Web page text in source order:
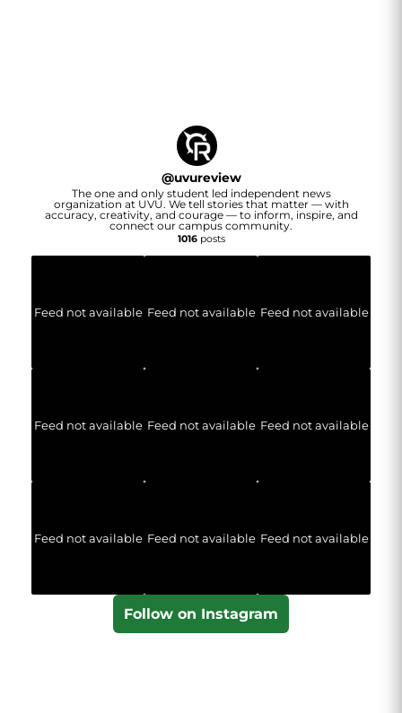
@uvureview
The one and only student led independent news
organization at UVU. We tell stories that matter — with
accuracy, creativity, and courage — to inform, inspire, and
connect our campus community.
1016posts
Feed not available Feed not available Feed not available
Feed not available Feed not available Feed not available
Feed not available Feed not available Feed not available
Follow on Instagram